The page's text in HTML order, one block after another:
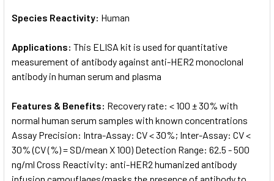
Species Reactivity: Human
Applications: This ELISA kit is used for quantitative
measurement of antibody against anti-HER2 monoclonal
antibody in human serum and plasma
Features & Benefits: Recovery rate: < 100 ± 30% with
normal human serum samples with known concentrations
Assay Precision: Intra-Assay: CV < 30%; Inter-Assay: CV <
30% (CV (%) = SD/mean X 100) Detection Range: 62.5 - 500
ng/ml Cross Reactivity: anti-HER2 humanized antibody